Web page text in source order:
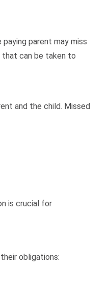
parent may miss
that can be taken to
and the child. Missed
is crucial for
obligations: